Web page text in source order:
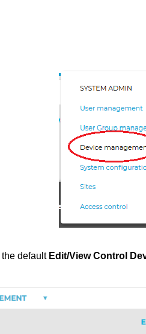
the default Edit/View Control